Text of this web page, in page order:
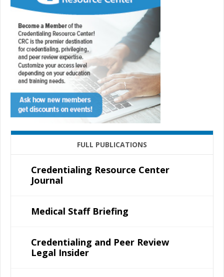
FULL PUBLICATIONS
Credentialing Resource Center
Journal
Medical Staff Briefing
Credentialing and Peer Review
Legal Insider